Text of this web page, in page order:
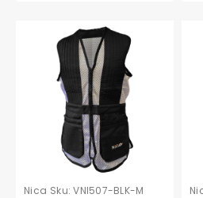
Nica Sku: VNI507-BLK-M